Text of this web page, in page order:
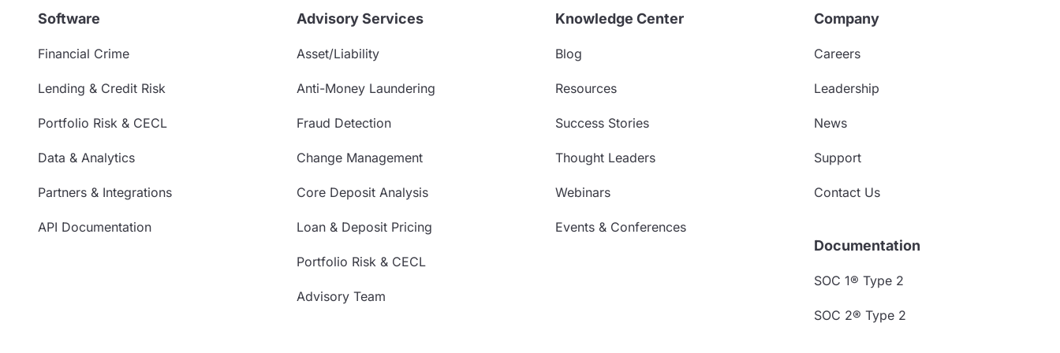
Software
Financial Crime
Lending & Credit Risk
Portfolio Risk & CECL
Data & Analytics
Partners & Integrations
API Documentation
Advisory Services
Asset/Liability
Anti-Money Laundering
Fraud Detection
Change Management
Core Deposit Analysis
Loan & Deposit Pricing
Portfolio Risk & CECL
Advisory Team
Knowledge Center
Blog
Resources
Success Stories
Thought Leaders
Webinars
Events & Conferences
Company
Careers
Leadership
News
Support
Contact Us
Documentation
SOC 1® Type 2
SOC 2® Type 2